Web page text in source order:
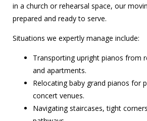
in a church or rehearsal space, our
prepared and ready to serve.
Situations we expertly manage include:
Transporting upright pianos from
and apartments.
Relocating baby grand pianos for
concert venues.
Navigating staircases, tight